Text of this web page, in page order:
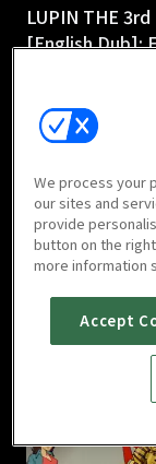
LUPIN THE 3rd
[English Dub]:
LUPIN THE 3rd
[English Dub]:
We process your
our sites and
provide
button on the
more information
Accept